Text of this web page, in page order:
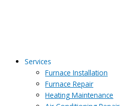
Services
Furnace Installation
Furnace Repair
Heating Maintenance